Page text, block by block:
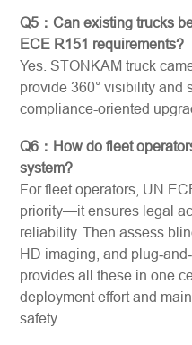
Q5：Can existing trucks
ECE R151 requirements?
Yes. STONKAM truck
provide 360° visibility and
compliance-oriented
Q6：How do fleet
system?
For fleet operators, UN
priority—it ensures legal
reliability. Then assess
HD imaging, and
provides all these in one
deployment effort and
safety.